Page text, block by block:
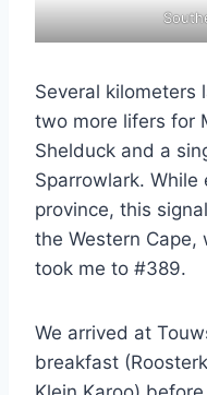
Several kilometers
two more lifers for
Shelduck and a
Sparrowlark.
province, this
the Western Cape,
took me to #389.
We arrived at
breakfast